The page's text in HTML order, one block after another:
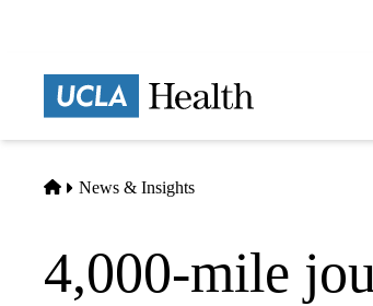
Home
News & Insights
4,000-mile